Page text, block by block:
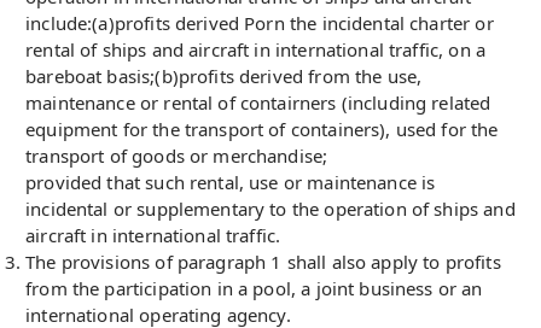
include:(a)profits derived Porn the incidental charter or
rental of ships and aircraft in international traffic, on a
bareboat basis;(b)profits derived from the use,
maintenance or rental of contairners (including related
equipment for the transport of containers), used for the
transport of goods or merchandise;
provided that such rental, use or maintenance is
incidental or supplementary to the operation of ships and
aircraft in international traffic.
The provisions of paragraph 1 shall also apply to profits
from the participation in a pool, a joint business or an
international operating agency.